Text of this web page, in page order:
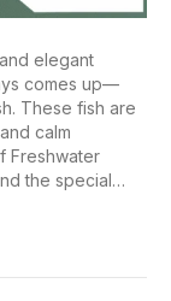
elegant
comes up—
These fish are
calm
Freshwater
the special…